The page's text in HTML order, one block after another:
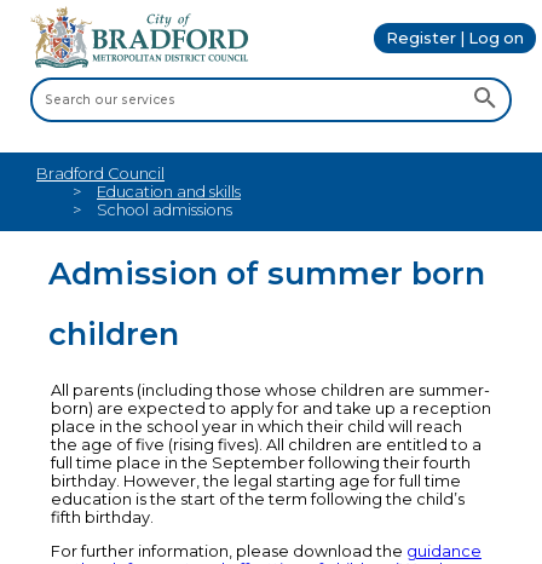
Register | Log on
Bradford Council
Education and skills
School admissions
Admission of summer born
children
All parents (including those whose children are summer-
born) are expected to apply for and take up a reception
place in the school year in which their child will reach
the age of five (rising fives). All children are entitled to a
full time place in the September following their fourth
birthday. However, the legal starting age for full time
education is the start of the term following the child’s
fifth birthday.
For further information, please download the guidance